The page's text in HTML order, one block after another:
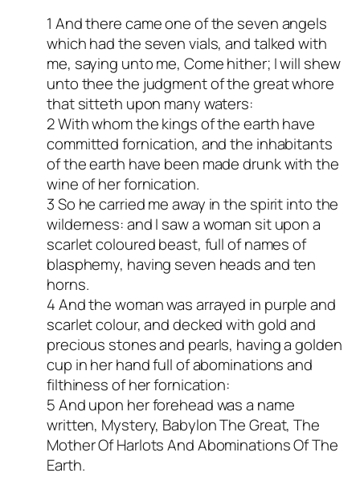
1 And there came one of the seven angels
which had the seven vials, and talked with
me, saying unto me, Come hither; I will shew
unto thee the judgment of the great whore
that sitteth upon many waters:
2 With whom the kings of the earth have
committed fornication, and the inhabitants
of the earth have been made drunk with the
wine of her fornication.
3 So he carried me away in the spirit into the
wilderness: and I saw a woman sit upon a
scarlet coloured beast, full of names of
blasphemy, having seven heads and ten
horns.
4 And the woman was arrayed in purple and
scarlet colour, and decked with gold and
precious stones and pearls, having a golden
cup in her hand full of abominations and
filthiness of her fornication:
5 And upon her forehead was a name
written, Mystery, Babylon The Great, The
Mother Of Harlots And Abominations Of The
Earth.